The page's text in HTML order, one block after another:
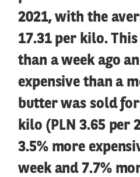
2021, with the
17.31 per kilo.
than a week ago
expensive than a
butter was sold for
kilo (PLN 3.65 per
3.5% more
week and 7.7%